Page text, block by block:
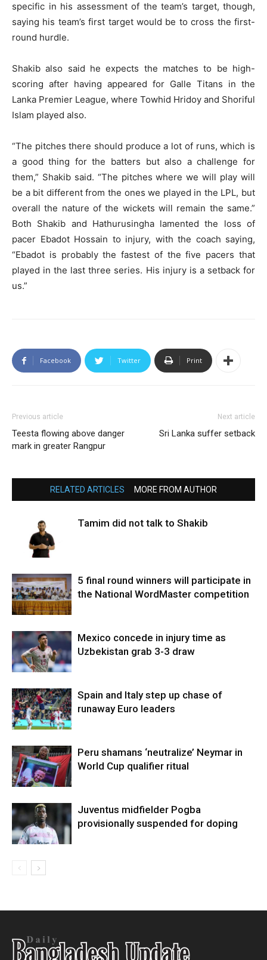
specific in his assessment of the team’s target, though,
saying his team’s first target would be to cross the first-
round hurdle.
Shakib also said he expects the matches to be high-
scoring after having appeared for Galle Titans in the
Lanka Premier League, where Towhid Hridoy and Shoriful
Islam played also.
“The pitches there should produce a lot of runs, which is
a good thing for the batters but also a challenge for
them,” Shakib said. “The pitches where we will play will
be a bit different from the ones we played in the LPL, but
overall the nature of the wickets will remain the same.”
Both Shakib and Hathurusingha lamented the loss of
pacer Ebadot Hossain to injury, with the coach saying,
“Ebadot is probably the fastest of the five pacers that
played in the last three series. His injury is a setback for
us.”
Facebook Twitter Print
Previous article
Teesta flowing above danger
mark in greater Rangpur
Next article
Sri Lanka suffer setback
RELATED ARTICLES MORE FROM AUTHOR
Tamim did not talk to Shakib
5 final round winners will participate in
the National WordMaster competition
Mexico concede in injury time as
Uzbekistan grab 3-3 draw
Spain and Italy step up chase of
runaway Euro leaders
Peru shamans ‘neutralize’ Neymar in
World Cup qualifier ritual
Juventus midfielder Pogba
provisionally suspended for doping